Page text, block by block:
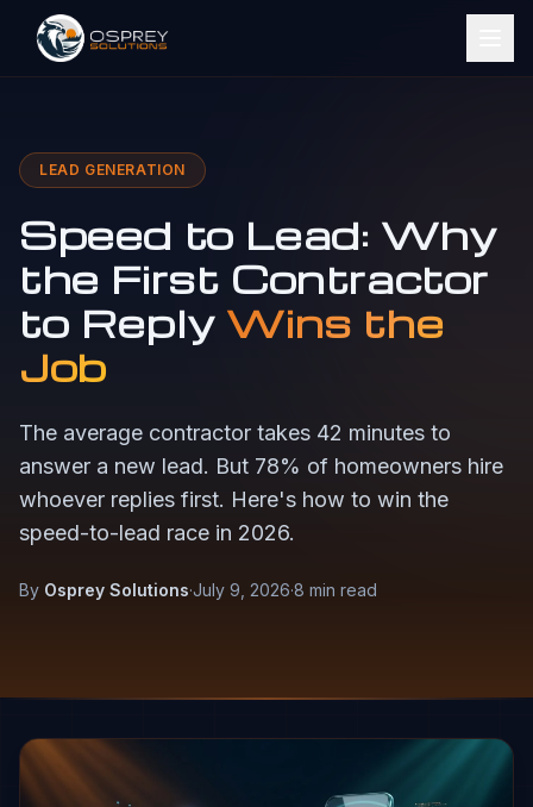
LEAD GENERATION
Speed to Lead: Why
the First Contractor
to Reply Wins the
Job
The average contractor takes 42 minutes to
answer a new lead. But 78% of homeowners hire
whoever replies first. Here's how to win the
speed-to-lead race in 2026.
By Osprey Solutions·July 9, 2026·8 min read